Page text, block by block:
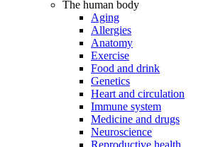
The human body
Aging
Allergies
Anatomy
Exercise
Food and drink
Genetics
Heart and circulation
Immune system
Medicine and drugs
Neuroscience
Reproductive health